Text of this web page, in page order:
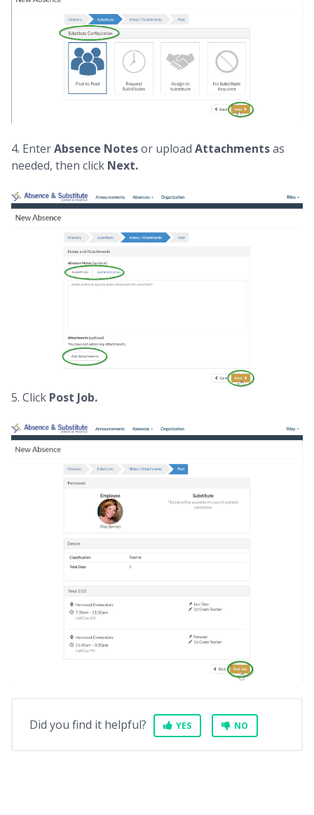
4. EnterAbsence Notesor upload Attachmentsas
needed, then click Next.
5. Click Post Job.
Did you find it helpful? YES NO